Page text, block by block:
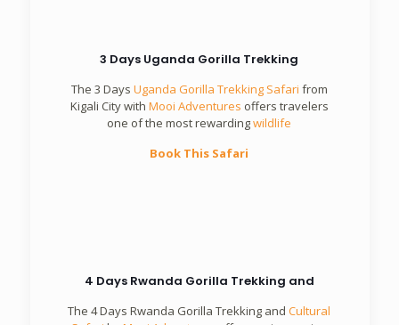
3 Days Uganda Gorilla Trekking
The 3 Days Uganda Gorilla Trekking Safari from
Kigali City with Mooi Adventures offers travelers
one of the most rewardingwildlife
Book This Safari
4 Days Rwanda Gorilla Trekking and
The 4 Days Rwanda Gorilla Trekking andCultural